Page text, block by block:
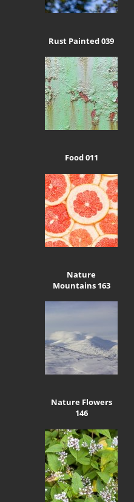
Rust Painted 039
Food 011
Nature
Mountains 163
Nature Flowers
146